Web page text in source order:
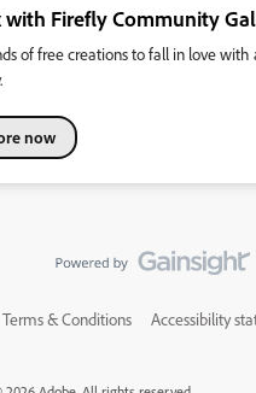
with Firefly Community
of free creations to fall in love with
now
Terms & Conditions Accessibility